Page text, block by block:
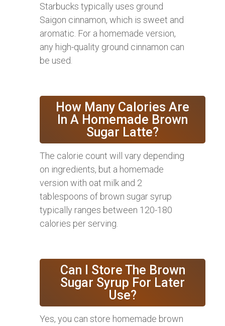
Starbucks typically uses ground
Saigon cinnamon, which is sweet and
aromatic. For a homemade version,
any high-quality ground cinnamon can
be used.
How Many Calories Are
In A Homemade Brown
Sugar Latte?
The calorie count will vary depending
on ingredients, but a homemade
version with oat milk and 2
tablespoons of brown sugar syrup
typically ranges between 120-180
calories per serving.
Can I Store The Brown
Sugar Syrup For Later
Use?
Yes, you can store homemade brown